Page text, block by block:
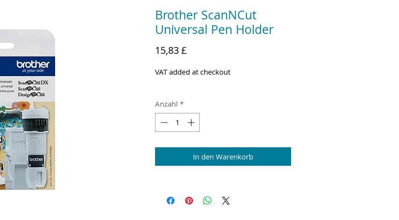
Brother ScanNCut
Universal Pen Holder
15,83 £Preis
VAT added at checkout
Anzahl *
In den Warenkorb